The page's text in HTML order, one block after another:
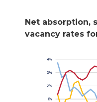
Net absorption,
vacancy rates